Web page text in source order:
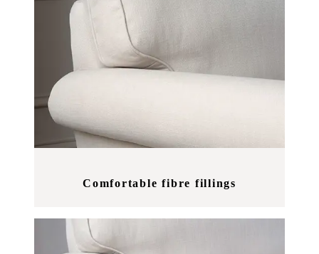
Comfortable fibre fillings